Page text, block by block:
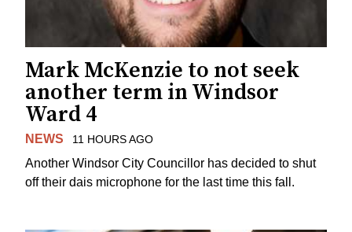
Mark McKenzie to not seek
another term in Windsor
Ward 4
NEWS 11 HOURS AGO
Another Windsor City Councillor has decided to shut
off their dais microphone for the last time this fall.